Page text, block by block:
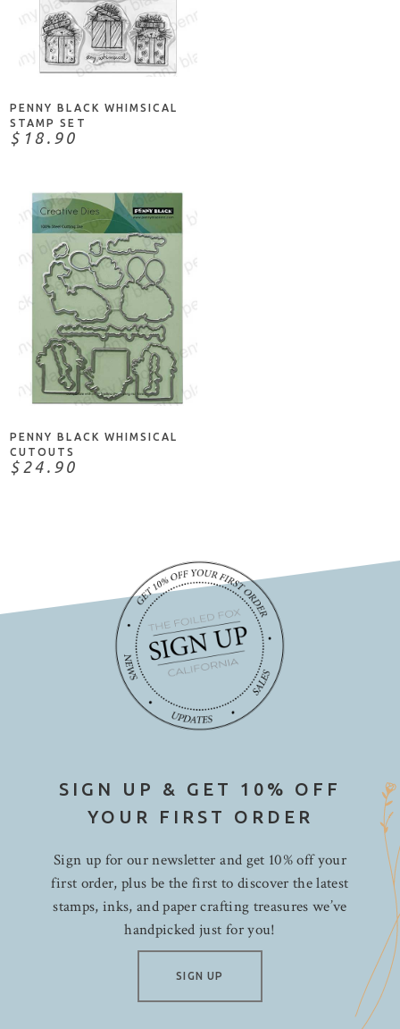
ADD TO CART
PENNY BLACK WHIMSICAL
STAMP SET
$18.90
ADD TO CART
PENNY BLACK WHIMSICAL
CUTOUTS
$24.90
SIGN UP & GET 10% OFF
YOUR FIRST ORDER
Sign up for our newsletter and get 10% off your
first order, plus be the first to discover the latest
stamps, inks, and paper crafting treasures we’ve
handpicked just for you!
SIGN UP